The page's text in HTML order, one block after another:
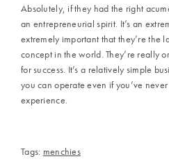
Absolutely, if they had the right
an entrepreneurial spirit. It’s an
extremely important that they’re the
concept in the world. They’re really
for success. It’s a relatively simple
you can operate even if you’ve
experience.
Tags: menchies